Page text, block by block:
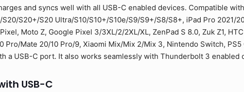
and syncs well with all USB-C enabled devices. Compatible
S20+/S20 Ultra/S10/S10+/S10e/S9/S9+/S8/S8+, iPad Pro 2021/
Moto Z, Google Pixel 3/3XL/2/2XL/XL, ZenPad S 8.0, Zuk Z1,
Pro/Mate 20/10 Pro/9, Xiaomi Mix/Mix 2/Mix 3, Nintendo Switch,
a USB-C port. It also works seamlessly with Thunderbolt 3 enabled
USB-C